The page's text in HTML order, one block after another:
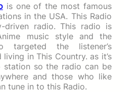
is one of the most famous
in the USA. This Radio
driven radio. This radio is
music style and the
targeted the listener’s
in This Country. as it’s
station so the radio can be
and those who like
tune in to this Radio.